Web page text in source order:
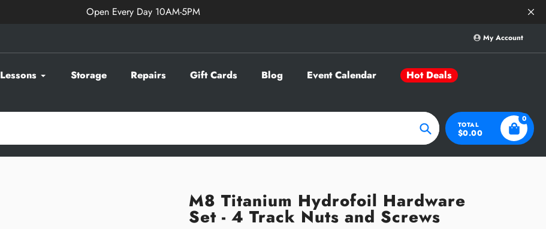
Open Every Day 10AM-5PM Save Big on
My Account
Lessons Storage Repairs Gift Cards Blog Event Calendar
Hot Deals
Search
TOTAL
$0.00
0
M8 Titanium Hydrofoil Hardware
Set - 4 Track Nuts and Screws